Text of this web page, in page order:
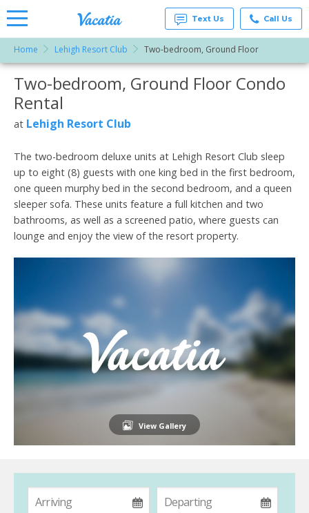
Rentals -
Condos
& Suites
Resorts |
Text Us Call Us
Home Lehigh Resort Club Two-bedroom, Ground Floor
More Resorts
Two-bedroom, Ground Floor Condo
Rental
at Lehigh Resort Club
The two-bedroom deluxe units at Lehigh Resort Club sleep
up to eight (8) guests with one king bed in the first bedroom,
one queen murphy bed in the second bedroom, and a queen
sleeper sofa. These units feature a full kitchen and two
bathrooms, as well as a screened patio, where guests can
lounge and enjoy the view of the resort property.
View Gallery